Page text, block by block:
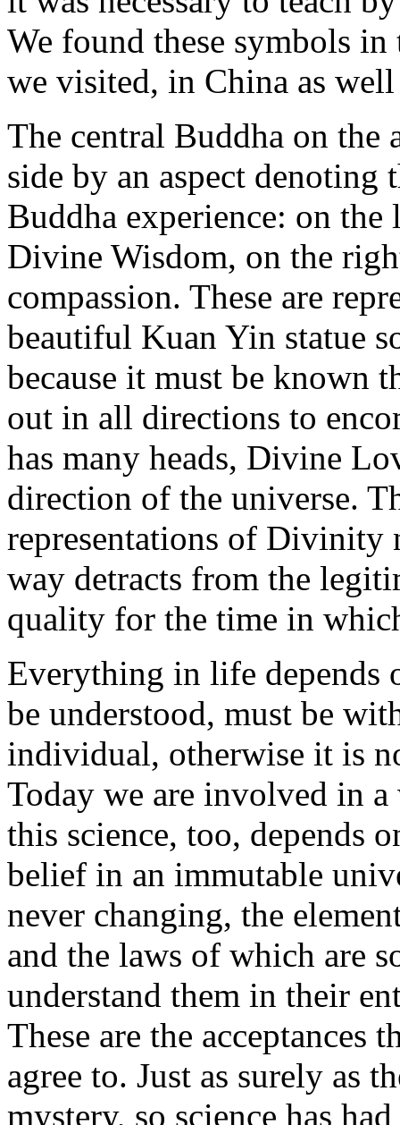
We found these symbols
we visited, in China as well
The central Buddha on the
side by an aspect denoting
Buddha experience: on
Divine Wisdom, on the
compassion. These are
beautiful Kuan Yin statue
because it must be known
out in all directions to
has many heads, Divine
direction of the universe.
representations of Divinity
way detracts from the
quality for the time in
Everything in life depends
be understood, must be
individual, otherwise it is
Today we are involved in
this science, too, depends
belief in an immutable
never changing, the
and the laws of which are
understand them in their
These are the acceptances
agree to. Just as surely as
mystery, so science has